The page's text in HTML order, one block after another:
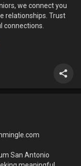
we connect you
relationships. Trust
connections.
San Antonio